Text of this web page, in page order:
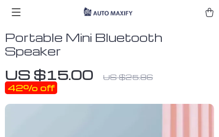
Portable Mini Bluetooth
Speaker
US $15.00 US $25.86
42% off